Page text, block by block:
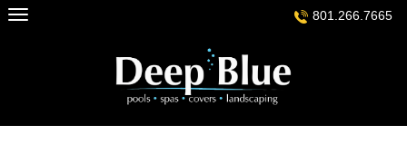
Skip
to
801.266.7665